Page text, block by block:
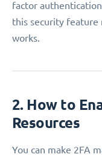
factor
this security feature
works.
2. How to
Resources
You can make 2FA